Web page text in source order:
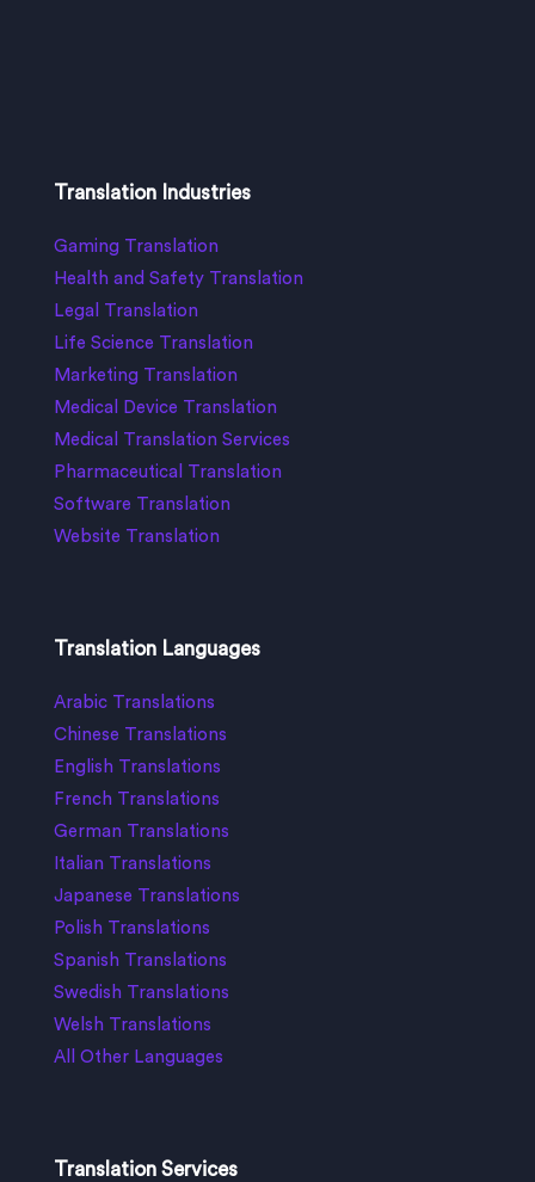
Translation Industries
Gaming Translation
Health and Safety Translation
Legal Translation
Life Science Translation
Marketing Translation
Medical Device Translation
Medical Translation Services
Pharmaceutical Translation
Software Translation
Website Translation
Translation Languages
Arabic Translations
Chinese Translations
English Translations
French Translations
German Translations
Italian Translations
Japanese Translations
Polish Translations
Spanish Translations
Swedish Translations
Welsh Translations
All Other Languages
Translation Services